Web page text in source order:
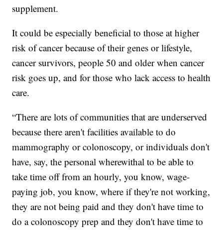
supplement.
It could be especially beneficial to those at higher
risk of cancer because of their genes or lifestyle,
cancer survivors, people 50 and older when cancer
risk goes up, and for those who lack access to health
care.
“There are lots of communities that are underserved
because there aren't facilities available to do
mammography or colonoscopy, or individuals don't
have, say, the personal wherewithal to be able to
take time off from an hourly, you know, wage-
paying job, you know, where if they're not working,
they are not being paid and they don't have time to
do a colonoscopy prep and they don't have time to